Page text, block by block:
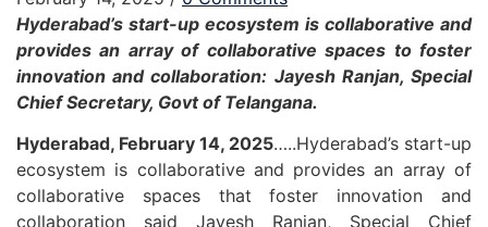
Hyderabad’s start-up ecosystem is collaborative and
provides an array of collaborative spaces to foster
innovation and collaboration: Jayesh Ranjan, Special
Chief Secretary, Govt of Telangana.
Hyderabad, February 14, 2025…..Hyderabad’s start-up
ecosystem is collaborative and provides an array of
collaborative spaces that foster innovation and
collaboration said Jayesh Ranjan, Special Chief